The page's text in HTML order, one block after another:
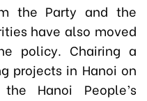
the Party and the
have also moved
policy. Chairing a
projects in Hanoi on
Hanoi People’s